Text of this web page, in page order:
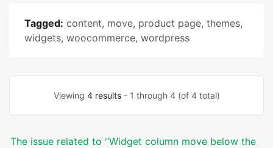
Tagged: content, move, product page, themes,
widgets, woocommerce, wordpress
Viewing 4 results- 1 through 4 (of 4 total)
The issue related to '‘Widget column move below the